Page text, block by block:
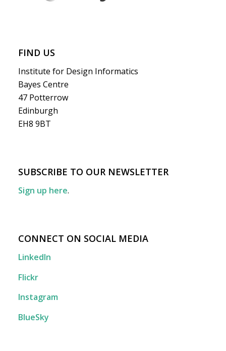
FIND US
Institute for Design Informatics
Bayes Centre
47 Potterrow
Edinburgh
EH8 9BT
SUBSCRIBE TO OUR NEWSLETTER
Sign up here.
CONNECT ON SOCIAL MEDIA
LinkedIn
Flickr
Instagram
BlueSky